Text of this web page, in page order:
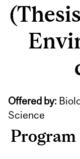
Offered by:
Science